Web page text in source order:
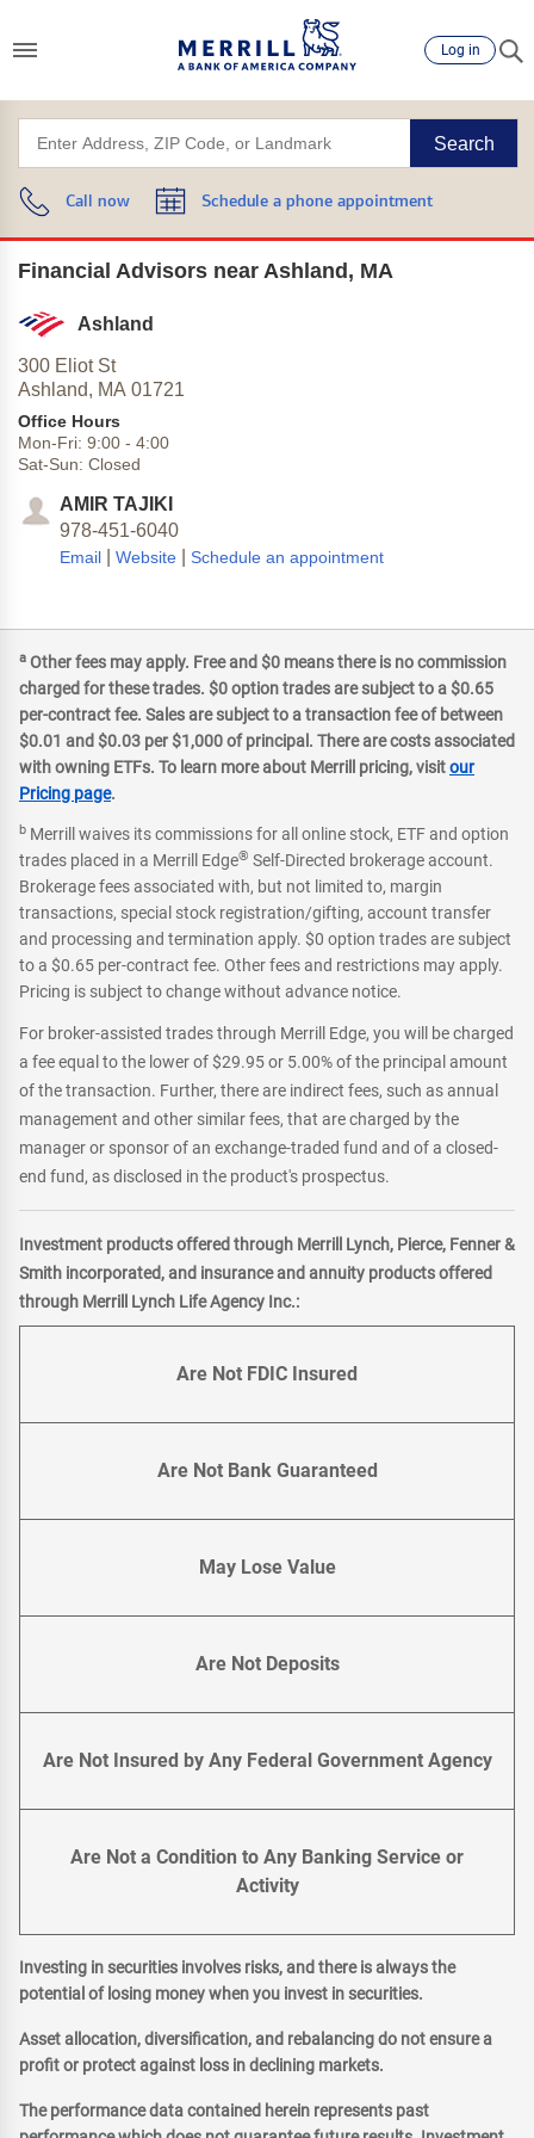
Log in
Search
Call now Schedule a phone appointment
Financial Advisors near Ashland, MA
Ashland
300 Eliot St
Ashland, MA 01721
Office Hours
Mon-Fri: 9:00 - 4:00
Sat-Sun: Closed
AMIR TAJIKI
978-451-6040
Email Website Schedule an appointment
a Other fees may apply. Free and $0 means there is no commission
charged for these trades. $0 option trades are subject to a $0.65
per-contract fee. Sales are subject to a transaction fee of between
$0.01 and $0.03 per $1,000 of principal. There are costs associated
with owning ETFs. To learn more about Merrill pricing, visitour
Pricing page.
b Merrill waives its commissions for all online stock, ETF and option
trades placed in a Merrill Edge® Self-Directed brokerage account.
Brokerage fees associated with, but not limited to, margin
transactions, special stock registration/gifting, account transfer
and processing and termination apply. $0 option trades are subject
to a $0.65 per-contract fee. Other fees and restrictions may apply.
Pricing is subject to change without advance notice.
For broker-assisted trades through Merrill Edge, you will be charged
a fee equal to the lower of $29.95 or 5.00% of the principal amount
of the transaction. Further, there are indirect fees, such as annual
management and other similar fees, that are charged by the
manager or sponsor of an exchange-traded fund and of a closed-
end fund, as disclosed in the product's prospectus.
Investment products offered through Merrill Lynch, Pierce, Fenner &
Smith incorporated, and insurance and annuity products offered
through Merrill Lynch Life Agency Inc.:
Are Not FDIC Insured
Are Not Bank Guaranteed
May Lose Value
Are Not Deposits
Are Not Insured by Any Federal Government Agency
Are Not a Condition to Any Banking Service or
Activity
Investing in securities involves risks, and there is always the
potential of losing money when you invest in securities.
Asset allocation, diversification, and rebalancing do not ensure a
profit or protect against loss in declining markets.
The performance data contained herein represents past